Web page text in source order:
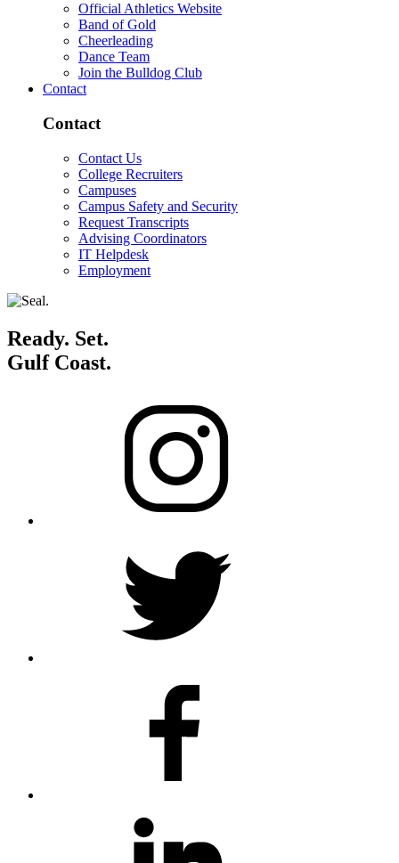
Official Athletics Website
Band of Gold
Cheerleading
Dance Team
Join the Bulldog Club
Contact
Contact
Contact Us
College Recruiters
Campuses
Campus Safety and Security
Request Transcripts
Advising Coordinators
IT Helpdesk
Employment
Ready. Set.
Gulf Coast.